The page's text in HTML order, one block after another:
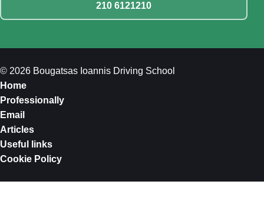
210 6121210
© 2026 Bougatsas Ioannis Driving School
Home
Professionally
Email
Articles
Useful links
Cookie Policy